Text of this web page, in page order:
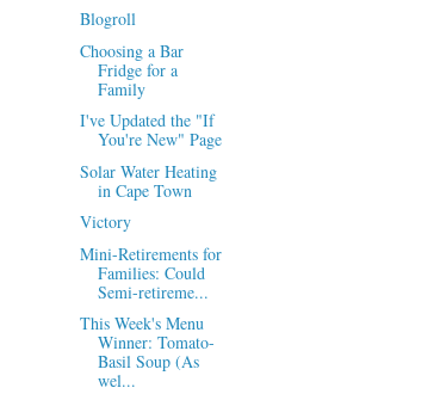
Blogroll
Choosing a Bar
Fridge for a
Family
I've Updated the "If
You're New" Page
Solar Water Heating
in Cape Town
Victory
Mini-Retirements for
Families: Could
Semi-retireme...
This Week's Menu
Winner: Tomato-
Basil Soup (As
wel...